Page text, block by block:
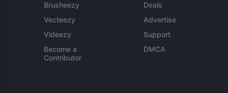
Brusheezy
Vecteezy
Videezy
Become a
Contributor
Deals
Advertise
Support
DMCA